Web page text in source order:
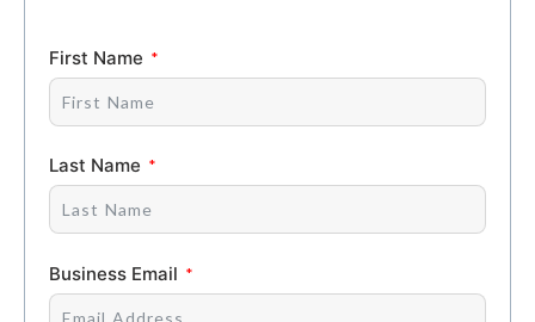
First Name
Last Name
Business Email